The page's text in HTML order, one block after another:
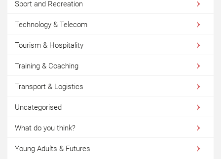
Sport and Recreation
Technology & Telecom
Tourism & Hospitality
Training & Coaching
Transport & Logistics
Uncategorised
What do you think?
Young Adults & Futures